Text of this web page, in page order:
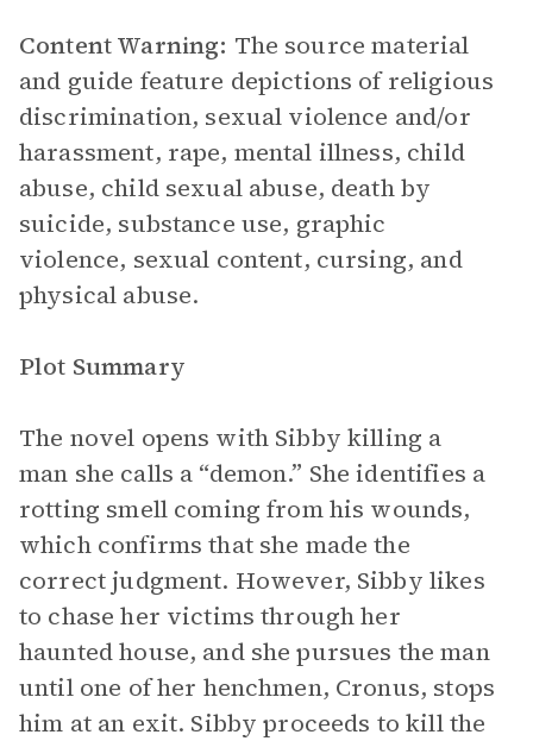
Content Warning: The source material
and guide feature depictions of religious
discrimination, sexual violence and/or
harassment, rape, mental illness, child
abuse, child sexual abuse, death by
suicide, substance use, graphic
violence, sexual content, cursing, and
physical abuse.
Plot Summary
The novel opens with Sibby killing a
man she calls a “demon.” She identifies a
rotting smell coming from his wounds,
which confirms that she made the
correct judgment. However, Sibby likes
to chase her victims through her
haunted house, and she pursues the man
until one of her henchmen, Cronus, stops
him at an exit. Sibby proceeds to kill the